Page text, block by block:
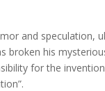
and speculation,
broken his
for the